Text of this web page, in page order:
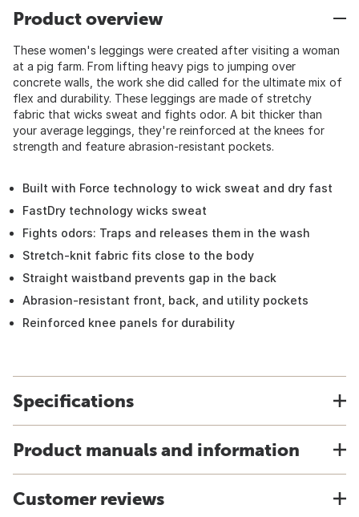
Product overview
These women's leggings were created after visiting a woman
at a pig farm. From lifting heavy pigs to jumping over
concrete walls, the work she did called for the ultimate mix of
flex and durability. These leggings are made of stretchy
fabric that wicks sweat and fights odor. A bit thicker than
your average leggings, they're reinforced at the knees for
strength and feature abrasion-resistant pockets.
Built with Force technology to wick sweat and dry fast
FastDry technology wicks sweat
Fights odors: Traps and releases them in the wash
Stretch-knit fabric fits close to the body
Straight waistband prevents gap in the back
Abrasion-resistant front, back, and utility pockets
Reinforced knee panels for durability
Specifications
Product manuals and information
Customer reviews